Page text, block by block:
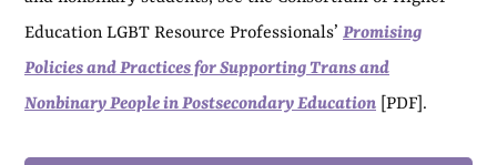
Education LGBT Resource Professionals’ Promising
Policies and Practices for Supporting Trans and
Nonbinary People in Postsecondary Education [PDF].